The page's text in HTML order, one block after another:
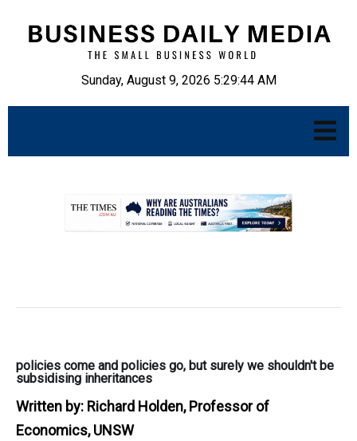
Sunday, August 9, 2026 5:29:45 AM
policies come and policies go, but surely we shouldn't be
subsidising inheritances
Written by: Richard Holden, Professor of
Economics, UNSW